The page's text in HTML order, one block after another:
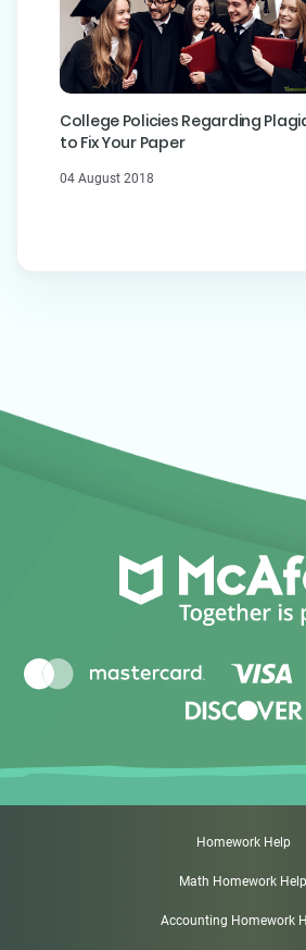
College Policies Regarding
to Fix Your Paper
04 August 2018
Homework Help
Math Homework Help
Accounting Homework